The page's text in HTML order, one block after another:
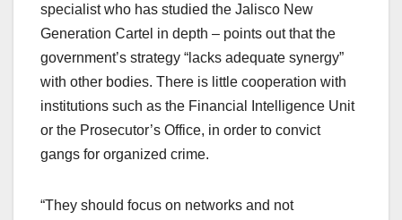
specialist who has studied the Jalisco New
Generation Cartel in depth – points out that the
government’s strategy “lacks adequate synergy”
with other bodies. There is little cooperation with
institutions such as the Financial Intelligence Unit
or the Prosecutor’s Office, in order to convict
gangs for organized crime.
“They should focus on networks and not